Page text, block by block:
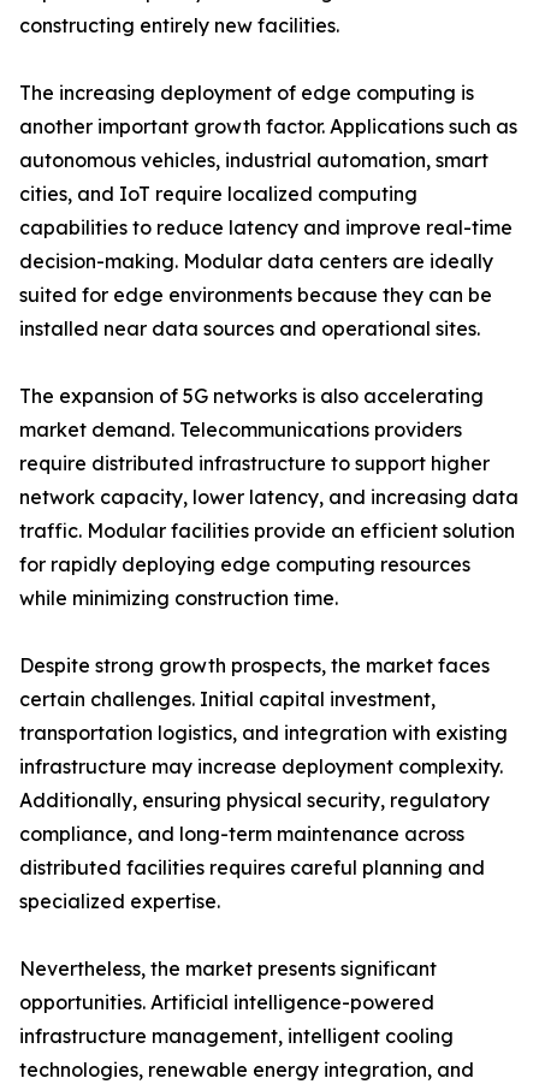
constructing entirely new facilities.
The increasing deployment of edge computing is
another important growth factor. Applications such as
autonomous vehicles, industrial automation, smart
cities, and IoT require localized computing
capabilities to reduce latency and improve real-time
decision-making. Modular data centers are ideally
suited for edge environments because they can be
installed near data sources and operational sites.
The expansion of 5G networks is also accelerating
market demand. Telecommunications providers
require distributed infrastructure to support higher
network capacity, lower latency, and increasing data
traffic. Modular facilities provide an efficient solution
for rapidly deploying edge computing resources
while minimizing construction time.
Despite strong growth prospects, the market faces
certain challenges. Initial capital investment,
transportation logistics, and integration with existing
infrastructure may increase deployment complexity.
Additionally, ensuring physical security, regulatory
compliance, and long-term maintenance across
distributed facilities requires careful planning and
specialized expertise.
Nevertheless, the market presents significant
opportunities. Artificial intelligence-powered
infrastructure management, intelligent cooling
technologies, renewable energy integration, and